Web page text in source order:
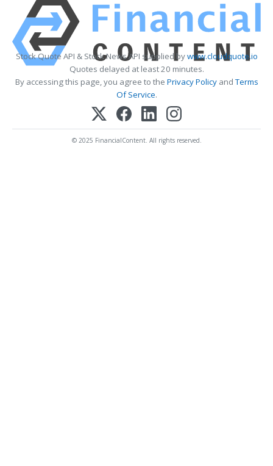
Stock Quote API & Stock News API supplied bywww.cloudquote.io
Quotes delayed at least 20 minutes.
By accessing this page, you agree to the Privacy PolicyandTerms
Of Service.
© 2025 FinancialContent. All rights reserved.